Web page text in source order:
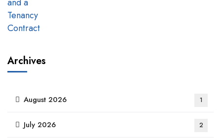
Archives
August 2026 1
July 2026 2